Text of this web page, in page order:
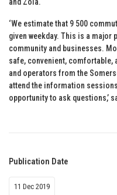
and Zola.
‘We estimate that 9 500
given weekday. This is a major
community and businesses.
safe, convenient, comfortable,
and operators from the
attend the information
opportunity to ask questions,’
Publication Date
11 Dec 2019